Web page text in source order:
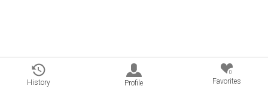
History Profile
0
Favorites